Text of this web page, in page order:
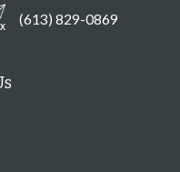
(613) 829-0869